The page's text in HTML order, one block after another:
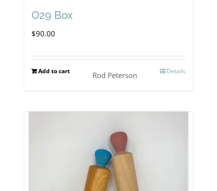
O29 Box
$90.00
Add to cart Details
Rod Peterson